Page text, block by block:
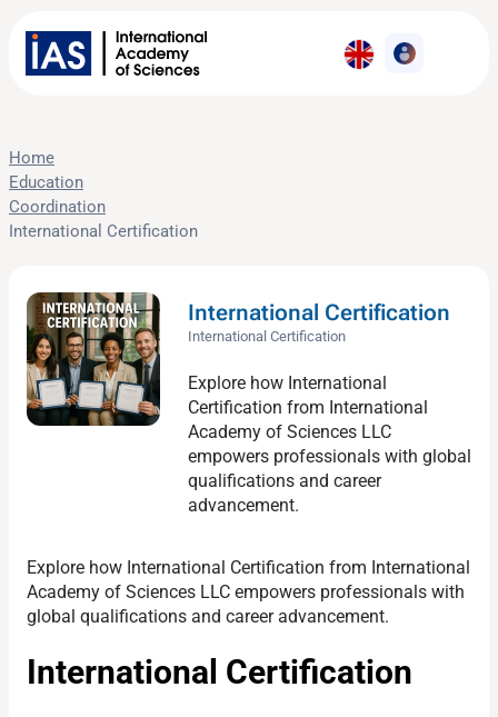
Home
Education
Coordination
International Certification
International Certification
International Certification
Explore how International
Certification from International
Academy of Sciences LLC
empowers professionals with global
qualifications and career
advancement.
Explore how International Certification from International
Academy of Sciences LLC empowers professionals with
global qualifications and career advancement.
International Certification